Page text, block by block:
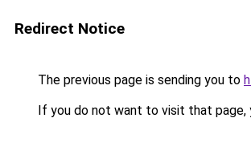
Redirect Notice
The previous page is sending you to
If you do not want to visit that page,